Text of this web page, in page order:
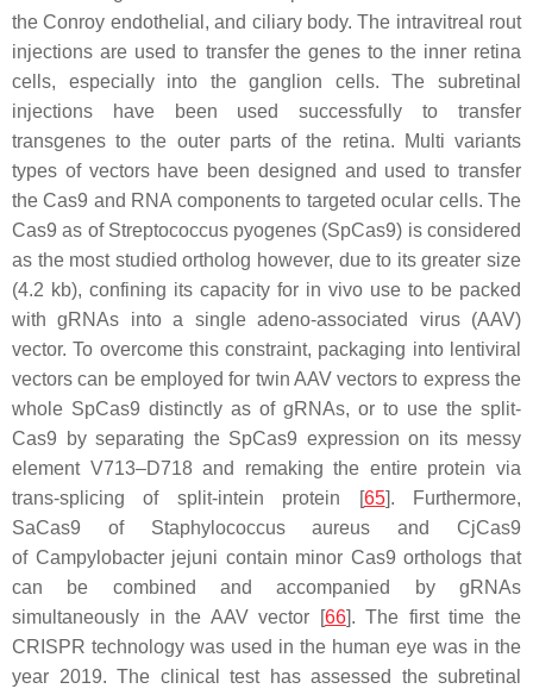
the Conroy endothelial, and ciliary body. The intravitreal rout
injections are used to transfer the genes to the inner retina
cells, especially into the ganglion cells. The subretinal
injections have been used successfully to transfer
transgenes to the outer parts of the retina. Multi variants
types of vectors have been designed and used to transfer
the Cas9 and RNA components to targeted ocular cells. The
Cas9 as of Streptococcus pyogenes (SpCas9) is considered
as the most studied ortholog however, due to its greater size
(4.2 kb), confining its capacity for in vivo use to be packed
with gRNAs into a single adeno-associated virus (AAV)
vector. To overcome this constraint, packaging into lentiviral
vectors can be employed for twin AAV vectors to express the
whole SpCas9 distinctly as of gRNAs, or to use the split-
Cas9 by separating the SpCas9 expression on its messy
element V713–D718 and remaking the entire protein via
trans-splicing of split-intein protein [65]. Furthermore,
SaCas9 of Staphylococcus aureus and CjCas9
of Campylobacter jejuni contain minor Cas9 orthologs that
can be combined and accompanied by gRNAs
simultaneously in the AAV vector [66]. The first time the
CRISPR technology was used in the human eye was in the
year 2019. The clinical test has assessed the subretinal